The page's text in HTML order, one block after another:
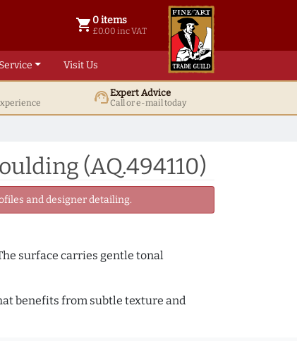
shopping_cart 0 items
£0.00 inc VAT
0 items @ £ 0.00 inc VAT
Visit Us
support_agentExpert Advice
Call or e-mail today
(AQ.494110)
and designer detailing.
surface carries gentle tonal
benefits from subtle texture and